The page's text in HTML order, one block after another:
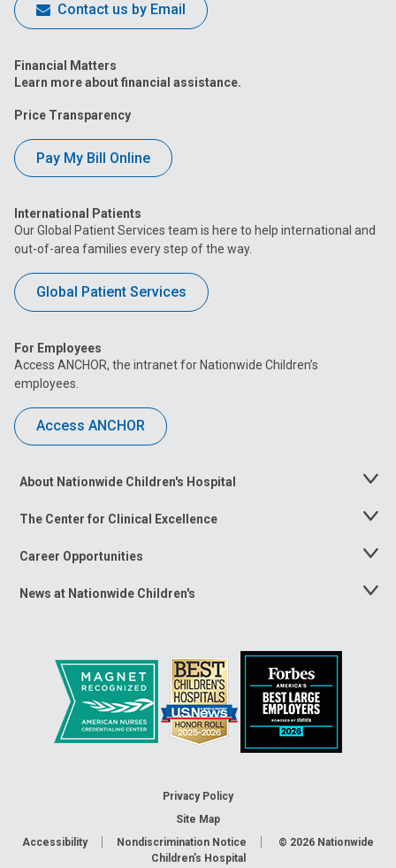
Contact us by Email
Financial Matters
Learn more about financial assistance.
Price Transparency
Pay My Bill Online
International Patients
Our Global Patient Services team is here to help international and
out-of-area families every step of the way.
Global Patient Services
For Employees
Access ANCHOR, the intranet for Nationwide Children’s
employees.
Access ANCHOR
About Nationwide Children's Hospital
Toggle
The Center for Clinical Excellence
Toggle
Career Opportunities
Toggle
News at Nationwide Children's
Toggle
Privacy Policy
Site Map
Accessibility
Nondiscrimination Notice © 2026 Nationwide
Children’s Hospital